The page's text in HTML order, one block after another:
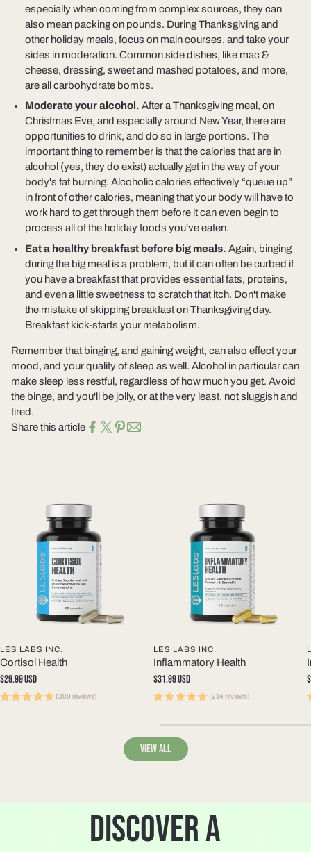
especially when coming from complex sources, they can
also mean packing on pounds. During Thanksgiving and
other holiday meals, focus on main courses, and take your
sides in moderation. Common side dishes, like mac &
cheese, dressing, sweet and mashed potatoes, and more,
are all carbohydrate bombs.
Moderate your alcohol. After a Thanksgiving meal, on
Christmas Eve, and especially around New Year, there are
opportunities to drink, and do so in large portions. The
important thing to remember is that the calories that are in
alcohol (yes, they do exist) actually get in the way of your
body's fat burning. Alcoholic calories effectively “queue up”
in front of other calories, meaning that your body will have to
work hard to get through them before it can even begin to
process all of the holiday foods you've eaten.
Eat a healthy breakfast before big meals. Again, binging
during the big meal is a problem, but it can often be curbed if
you have a breakfast that provides essential fats, proteins,
and even a little sweetness to scratch that itch. Don't make
the mistake of skipping breakfast on Thanksgiving day.
Breakfast kick-starts your metabolism.
Remember that binging, and gaining weight, can also effect your
mood, and your quality of sleep as well. Alcohol in particular can
make sleep less restful, regardless of how much you get. Avoid
the binge, and you'll be jolly, or at the very least, not sluggish and
tired.
Share this article
LES LABS INC.
Cortisol Health
Regular
price
$29.99 USD
(309 reviews)
LES LABS INC.
Inflammatory Health
Regular
price
$31.99 USD
(214 reviews)
View all
DISCOVER A